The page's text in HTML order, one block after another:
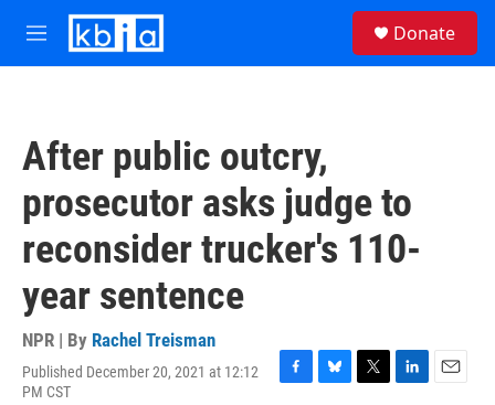
Skip to main content
M
e
Donate
After public outcry,
prosecutor asks judge to
reconsider trucker's 110-
year sentence
NPR | By Rachel Treisman
Published December 20, 2021 at 12:12
PM CST
F
B
T
L
E